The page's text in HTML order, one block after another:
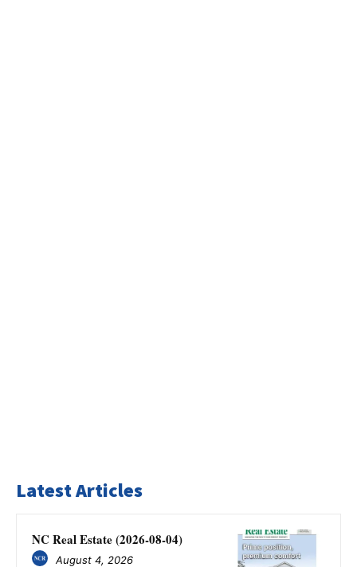
Latest Articles
NC Real Estate (2026-08-04)
August 4, 2026